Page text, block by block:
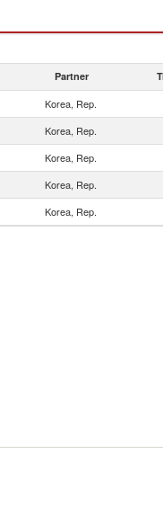
Partner
Korea, Rep.
Korea, Rep.
Korea, Rep.
Korea, Rep.
Korea, Rep.